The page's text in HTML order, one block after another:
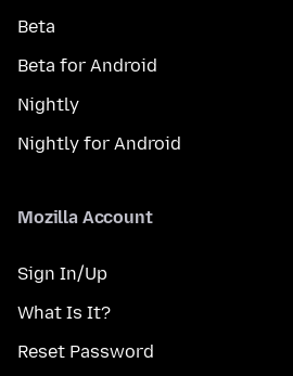
Beta
Beta for Android
Nightly
Nightly for Android
Mozilla Account
Sign In/Up
What Is It?
Reset Password